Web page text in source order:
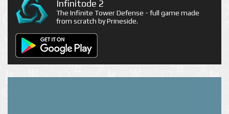
Infinitode 2
The Infinite Tower Defense - full game made
from scratch by Prineside.